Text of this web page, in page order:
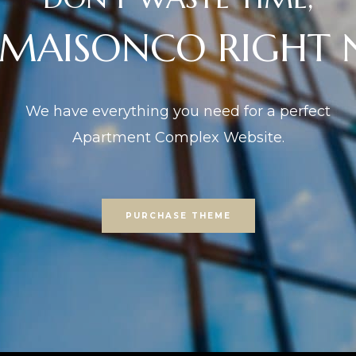
RIGHT
We have everything you need for a perfect
Apartment Complex Website.
PURCHASE THEME